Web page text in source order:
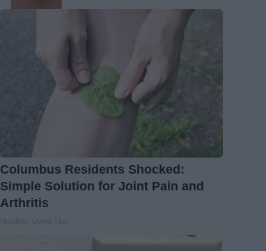
Columbus Residents Shocked:
Simple Solution for Joint Pain and
Arthritis